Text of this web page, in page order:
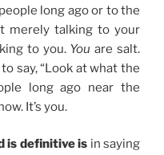
long ago or to the
merely talking to your
to you. You are salt.
to say, “Look at what the
long ago near the
It’s you.
is definitive is in saying